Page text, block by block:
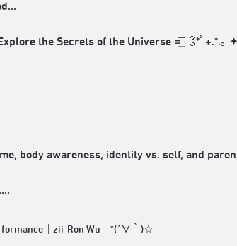
the Secrets of the Universe =͟͟͞͞ 💨*ﾟ+.*.｡
body awareness, identity vs. self, and
｜zii-Ron Wu *(´∀｀)☆